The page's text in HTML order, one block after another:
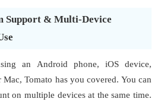
Support & Multi-Device
an Android phone, iOS device,
Tomato has you covered. You can
on multiple devices at the same time.